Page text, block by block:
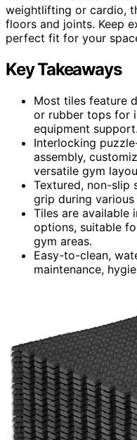
weightlifting or cardio,
floors and joints. Keep
perfect fit for your
Key Takeaways
Most tiles feature
or rubber tops for
equipment support.
Interlocking
assembly,
versatile gym
Textured, non-slip
grip during
Tiles are available
options, suitable
gym areas.
Easy-to-clean,
maintenance,